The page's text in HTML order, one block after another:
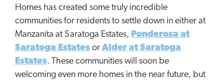
Homes has created some truly incredible
communities for residents to settle down in either at
Manzanita at Saratoga Estates, Ponderosa at
Saratoga Estates or Alder at Saratoga
Estates. These communities will soon be
welcoming even more homes in the near future, but